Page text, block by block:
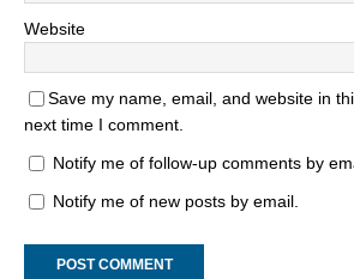
Website
Save my name, email, and website in
next time I comment.
Notify me of follow-up comments by
Notify me of new posts by email.